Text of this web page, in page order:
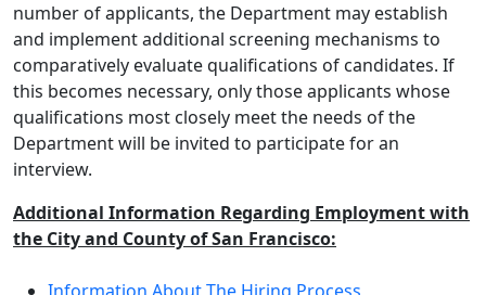
number of applicants, the Department may establish
and implement additional screening mechanisms to
comparatively evaluate qualifications of candidates. If
this becomes necessary, only those applicants whose
qualifications most closely meet the needs of the
Department will be invited to participate for an
interview.
Additional Information Regarding Employment with
the City and County of San Francisco: